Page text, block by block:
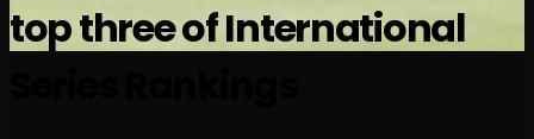
top three of International